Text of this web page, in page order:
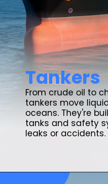
From crude oil to
tankers move
oceans. They're
tanks and safety
leaks or accidents.
Tankers